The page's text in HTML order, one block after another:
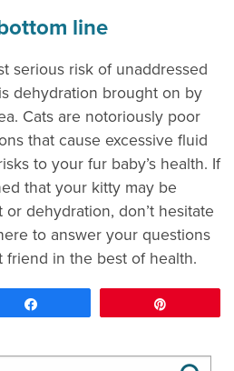
line
serious risk of unaddressed
dehydration brought on by
Cats are notoriously poor
that cause excessive fluid
to your fur baby’s health. If
that your kitty may be
dehydration, don’t hesitate
to answer your questions
friend in the best of health.